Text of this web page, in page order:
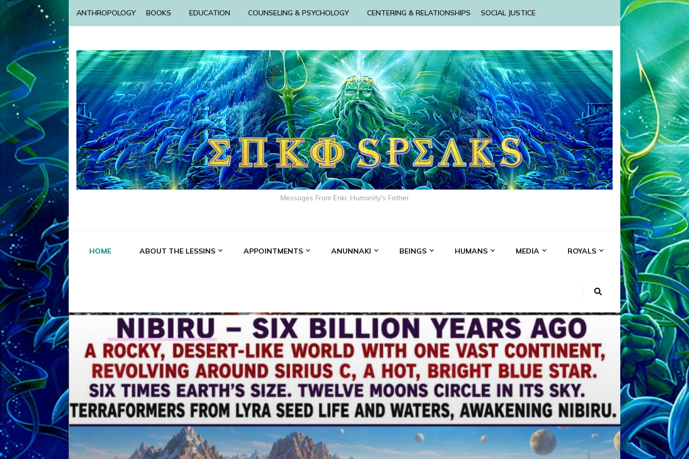
ANTHROPOLOGY BOOKS EDUCATION COUNSELING & PSYCHOLOGY CENTERING & RELATIONSHIPS SOCIAL JUSTICE
Messages From Enki: Humanity's Father
HOME ABOUT THE LESSINS APPOINTMENTS ANUNNAKI BEINGS HUMANS MEDIA ROYALS
ABGAL ALALU ANCIENT ANTHROPOLOGY ANU ANUNNAKI
ANZU AQUARIAN RADIO ARTICLES BOOKS BY THE LESSINS
ENKI ENKI SPEAKS ENLIL EVIDENCE MEDIA